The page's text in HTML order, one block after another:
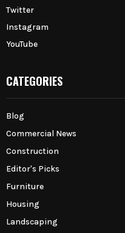
Twitter
Instagram
YouTube
CATEGORIES
Blog
Commercial News
Construction
Editor's Picks
Furniture
Housing
Landscaping